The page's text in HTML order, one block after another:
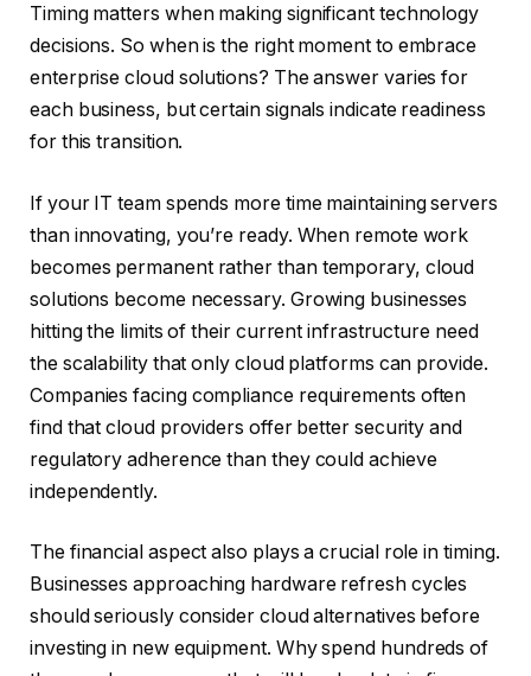
Timing matters when making significant technology
decisions. So when is the right moment to embrace
enterprise cloud solutions? The answer varies for
each business, but certain signals indicate readiness
for this transition.
If your IT team spends more time maintaining servers
than innovating, you’re ready. When remote work
becomes permanent rather than temporary, cloud
solutions become necessary. Growing businesses
hitting the limits of their current infrastructure need
the scalability that only cloud platforms can provide.
Companies facing compliance requirements often
find that cloud providers offer better security and
regulatory adherence than they could achieve
independently.
The financial aspect also plays a crucial role in timing.
Businesses approaching hardware refresh cycles
should seriously consider cloud alternatives before
investing in new equipment. Why spend hundreds of